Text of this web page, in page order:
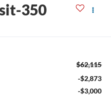
350
$62,115
-$2,873
-$3,000